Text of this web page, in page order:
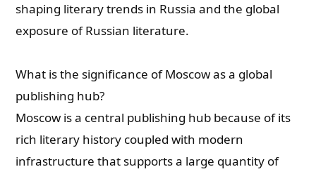
shaping literary trends in Russia and the global
exposure of Russian literature.
What is the significance of Moscow as a global
publishing hub?
Moscow is a central publishing hub because of its
rich literary history coupled with modern
infrastructure that supports a large quantity of